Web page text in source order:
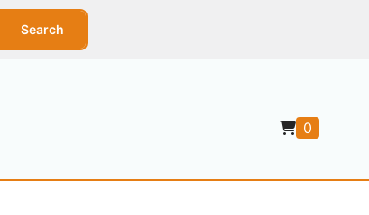
Search
0